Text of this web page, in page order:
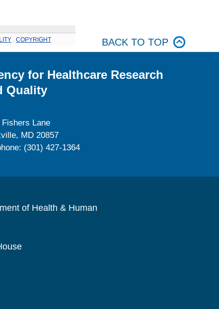
COPYRIGHT BACK TO TOP
for Healthcare Research
Quality
Fishers Lane
MD 20857
(301) 427-1364
of Health & Human